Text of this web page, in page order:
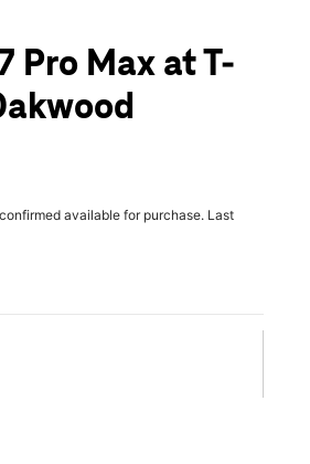
Pro Max at T-
available for purchase. Last